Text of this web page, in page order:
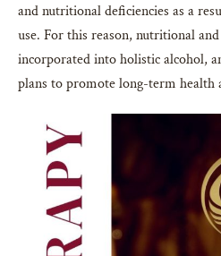
and nutritional deficiencies as a
use. For this reason, nutritional
incorporated into holistic alcohol,
plans to promote long-term health